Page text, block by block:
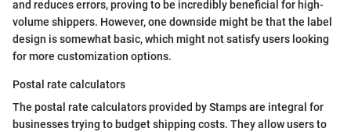
and reduces errors, proving to be incredibly beneficial for high-
volume shippers. However, one downside might be that the label
design is somewhat basic, which might not satisfy users looking
for more customization options.
Postal rate calculators
The postal rate calculators provided by Stamps are integral for
businesses trying to budget shipping costs. They allow users to